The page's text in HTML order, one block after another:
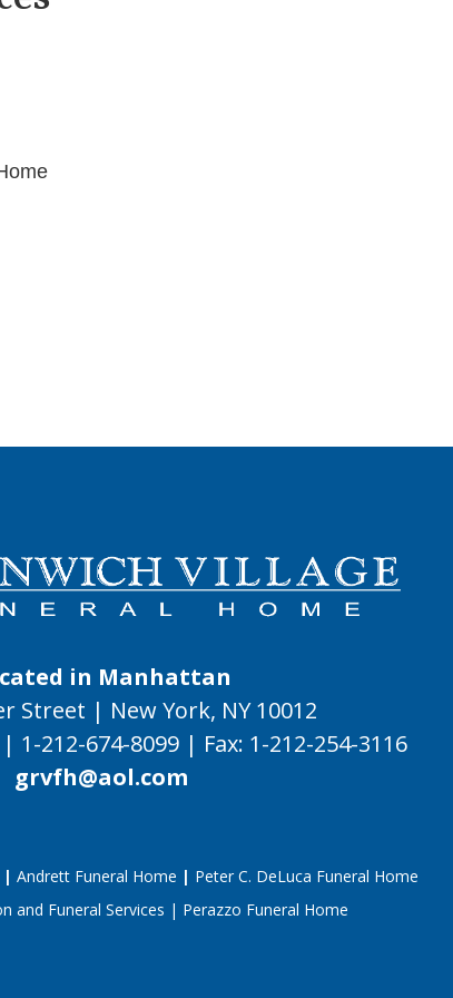
in Manhattan
Street | New York, NY 10012
1-212-674-8099| Fax: 1-212-254-3116
grvfh@aol.com
| Andrett Funeral Home | Peter C. DeLuca Funeral Home
and Funeral Services | Perazzo Funeral Home